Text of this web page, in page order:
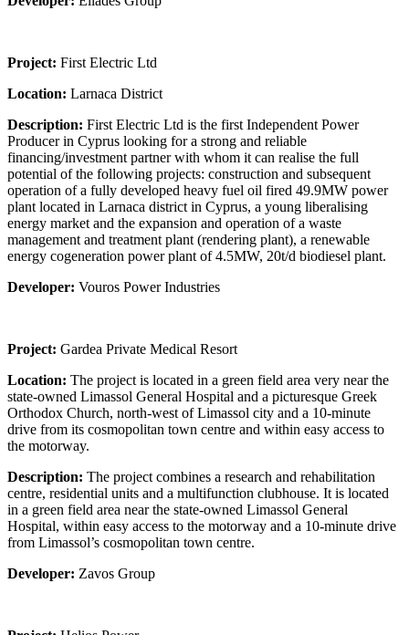
Project: First Electric Ltd
Location: Larnaca District
Description: First Electric Ltd is the first Independent Power
Producer in Cyprus looking for a strong and reliable
financing/investment partner with whom it can realise the full
potential of the following projects: construction and subsequent
operation of a fully developed heavy fuel oil fired 49.9MW power
plant located in Larnaca district in Cyprus, a young liberalising
energy market and the expansion and operation of a waste
management and treatment plant (rendering plant), a renewable
energy cogeneration power plant of 4.5MW, 20t/d biodiesel plant.
Developer: Vouros Power Industries
Project: Gardea Private Medical Resort
Location: The project is located in a green field area very near the
state-owned Limassol General Hospital and a picturesque Greek
Orthodox Church, north-west of Limassol city and a 10-minute
drive from its cosmopolitan town centre and within easy access to
the motorway.
Description: The project combines a research and rehabilitation
centre, residential units and a multifunction clubhouse. It is located
in a green field area near the state-owned Limassol General
Hospital, within easy access to the motorway and a 10-minute drive
from Limassol’s cosmopolitan town centre.
Developer: Zavos Group